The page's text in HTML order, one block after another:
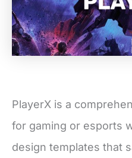
PlayerX is a
for gaming or esports
design templates that